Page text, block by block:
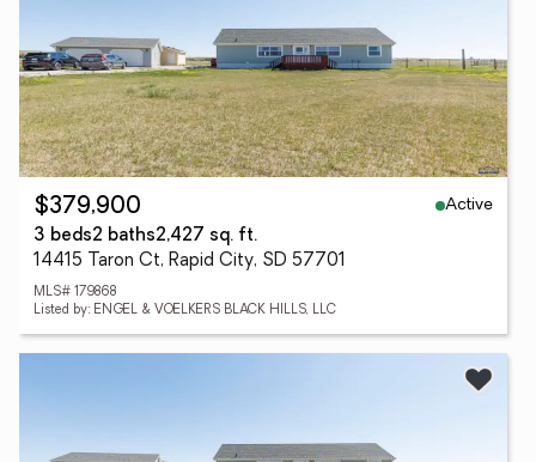
$379,900
Active
3 beds2 baths2,427 sq. ft.
14415 Taron Ct, Rapid City, SD 57701
MLS# 179868
Listed by: ENGEL & VOELKERS BLACK HILLS, LLC